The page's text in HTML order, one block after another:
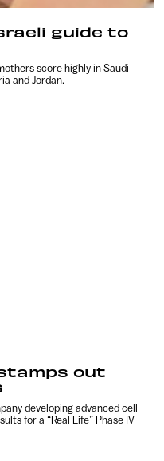
guide to
score highly in Saudi
and Jordan.
out
developing advanced cell
for a “Real Life” Phase IV